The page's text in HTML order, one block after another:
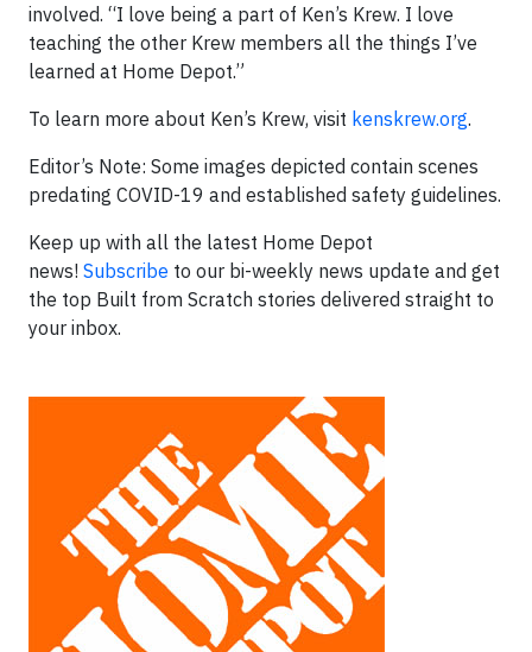
involved. “I love being a part of Ken’s Krew. I love
teaching the other Krew members all the things I’ve
learned at Home Depot.”
To learn more about Ken’s Krew, visit kenskrew.org.
Editor’s Note: Some images depicted contain scenes
predating COVID-19 and established safety guidelines.
Keep up with all the latest Home Depot
news! Subscribe to our bi-weekly news update and get
the top Built from Scratch stories delivered straight to
your inbox.